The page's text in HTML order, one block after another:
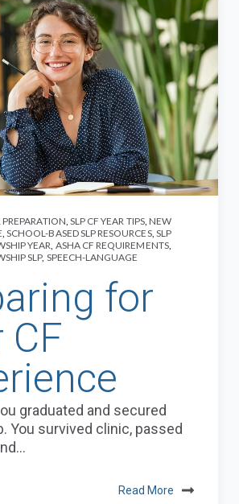
PREPARATION, SLP CF YEAR TIPS, NEW
,SCHOOL-BASED SLP RESOURCES, SLP
YEAR, ASHA CF REQUIREMENTS,
SLP, SPEECH-LANGUAGE
for
CF
graduated and secured
You survived clinic, passed
Read More